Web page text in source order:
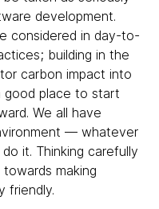
development.
considered in day-to-
building in the
carbon impact into
good place to start
We all have
— whatever
it. Thinking carefully
making
friendly.